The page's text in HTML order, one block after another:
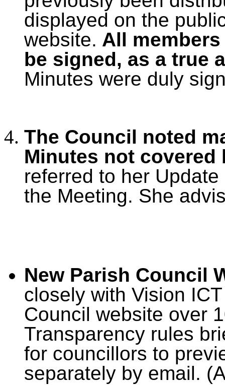
displayed on the
website. All
be signed, as a true
Minutes were duly
The Council noted
Minutes not
referred to her
the Meeting. She
New Parish Council
closely with Vision
Council website over
Transparency rules
for councillors to
separately by email.